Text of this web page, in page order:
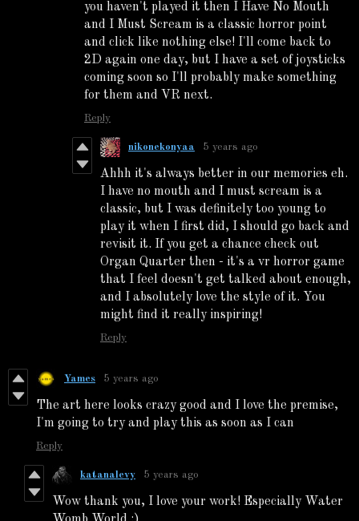
you haven't played it then I Have No Mouth
and I Must Scream is a classic horror point
and click like nothing else! I'll come back to
2D again one day, but I have a set of joysticks
coming soon so I'll probably make something
for them and VR next.
Reply
nikonekonyaa 5 years ago
Ahhh it's always better in our memories eh.
I have no mouth and I must scream is a
classic, but I was definitely too young to
play it when I first did, I should go back and
revisit it. If you get a chance check out
Organ Quarter then - it's a vr horror game
that I feel doesn't get talked about enough,
and I absolutely love the style of it. You
might find it really inspiring!
Reply
Yames 5 years ago
The art here looks crazy good and I love the premise,
I'm going to try and play this as soon as I can
Reply
katanalevy 5 years ago
Wow thank you, I love your work! Especially Water